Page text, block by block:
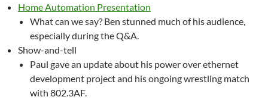
Home Automation Presentation
What can we say? Ben stunned much of his audience,
especially during the Q&A.
Show-and-tell
Paul gave an update about his power over ethernet
development project and his ongoing wrestling match
with 802.3AF.